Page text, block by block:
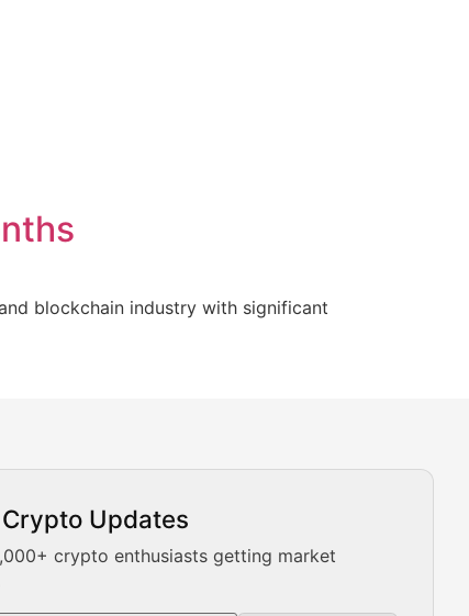
blockchain industry with significant
Updates
crypto enthusiasts getting market
team provides daily Bitcoin price analysis,